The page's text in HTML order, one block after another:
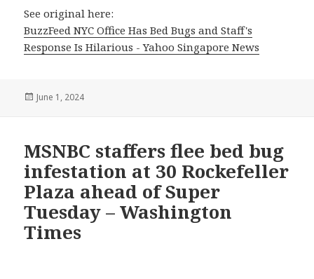
See original here:
BuzzFeed NYC Office Has Bed Bugs and Staff's
Response Is Hilarious - Yahoo Singapore News
Posted
June 1, 2024
MSNBC staffers flee bed bug
infestation at 30 Rockefeller
Plaza ahead of Super
Tuesday – Washington
Times